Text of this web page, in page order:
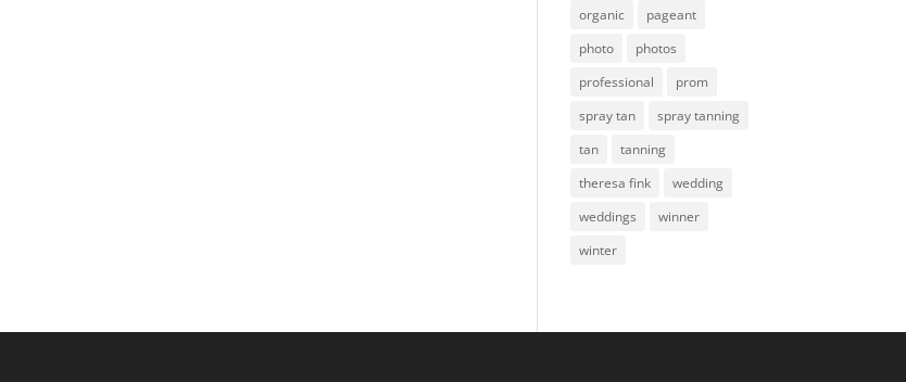
organic
pageant
photo
photos
professional
prom
spray tan
spray tanning
tan
tanning
theresa fink
wedding
weddings
winner
winter